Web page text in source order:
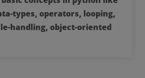
types, operators, looping,
handling, object-oriented